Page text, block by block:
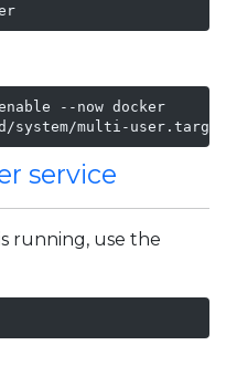
--now docker
system/multi-
service
running, use the